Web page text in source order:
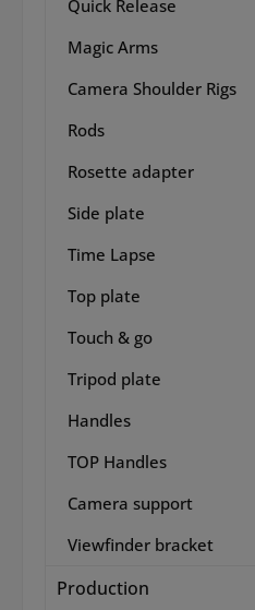
Quick Release
Magic Arms
Camera Shoulder Rigs
Rods
Rosette adapter
Side plate
Time Lapse
Top plate
Touch & go
Tripod plate
Handles
TOP Handles
Camera support
Viewfinder bracket
Production